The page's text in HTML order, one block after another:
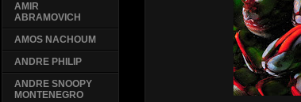
AMIR
ABRAMOVICH
AMOS NACHOUM
ANDRE PHILIP
ANDRE SNOOPY
MONTENEGRO